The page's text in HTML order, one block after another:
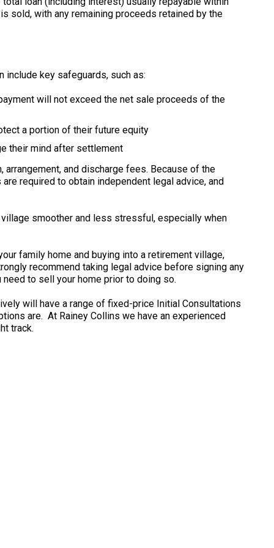
sold, with any remaining proceeds retained by the
key safeguards, such as:
will not exceed the net sale proceeds of the
a portion of their future equity
their mind after settlement
and discharge fees. Because of the
required to obtain independent legal advice, and
smoother and less stressful, especially when
family home and buying into a retirement village,
recommend taking legal advice before signing any
to sell your home prior to doing so.
will have a range of fixed-price Initial Consultations
are. At Rainey Collins we have an experienced
track.